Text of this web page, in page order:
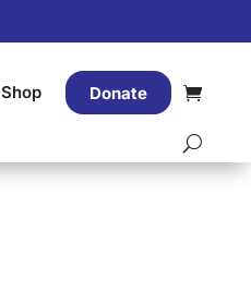
Shop Donate